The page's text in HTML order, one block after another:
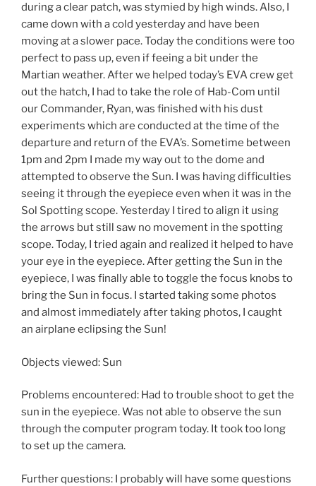
during a clear patch, was stymied by high winds. Also, I
came down with a cold yesterday and have been
moving at a slower pace. Today the conditions were too
perfect to pass up, even if feeing a bit under the
Martian weather. After we helped today’s EVA crew get
out the hatch, I had to take the role of Hab-Com until
our Commander, Ryan, was finished with his dust
experiments which are conducted at the time of the
departure and return of the EVA’s. Sometime between
1pm and 2pm I made my way out to the dome and
attempted to observe the Sun. I was having difficulties
seeing it through the eyepiece even when it was in the
Sol Spotting scope. Yesterday I tired to align it using
the arrows but still saw no movement in the spotting
scope. Today, I tried again and realized it helped to have
your eye in the eyepiece. After getting the Sun in the
eyepiece, I was finally able to toggle the focus knobs to
bring the Sun in focus. I started taking some photos
and almost immediately after taking photos, I caught
an airplane eclipsing the Sun!
Objects viewed: Sun
Problems encountered: Had to trouble shoot to get the
sun in the eyepiece. Was not able to observe the sun
through the computer program today. It took too long
to set up the camera.
Further questions: I probably will have some questions